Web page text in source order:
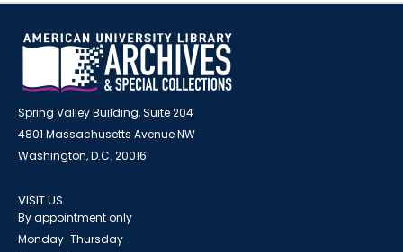
Spring Valley Building, Suite 204
4801 Massachusetts Avenue NW
Washington, D.C. 20016
VISIT US
By appointment only
Monday-Thursday